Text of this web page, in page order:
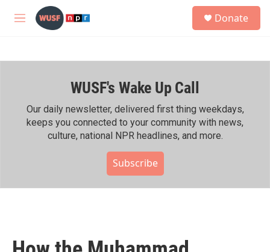
Skip to main content
M
h
Donate
WUSF's Wake Up Call
Our daily newsletter, delivered first thing weekdays,
keeps you connected to your community with news,
culture, national NPR headlines, and more.
Subscribe